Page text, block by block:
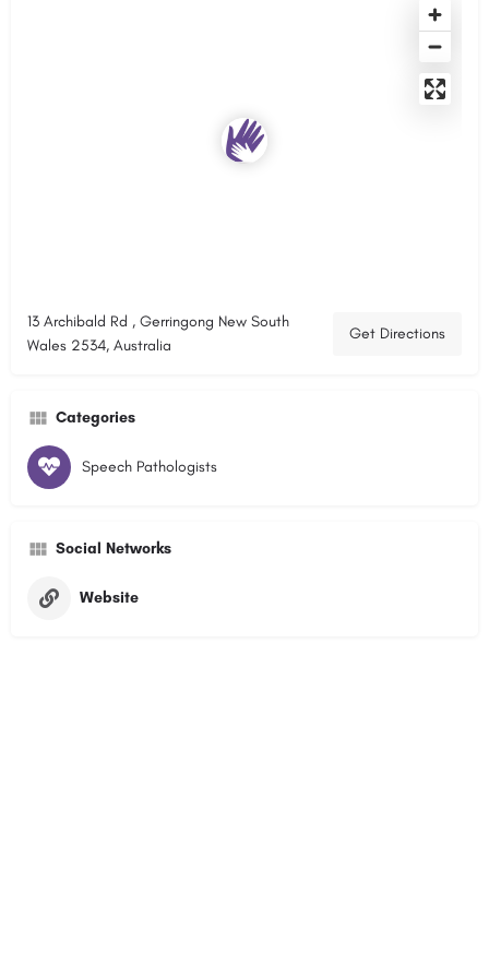
13 Archibald Rd , Gerringong New South
Wales 2534, Australia
Get Directions
Categories
Speech Pathologists
Social Networks
Website